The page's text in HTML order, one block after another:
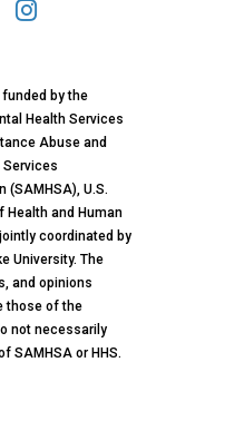
funded by the
Health Services
Abuse and
Services
(SAMHSA), U.S.
Health and Human
coordinated by
University. The
and opinions
those of the
not necessarily
SAMHSA or HHS.